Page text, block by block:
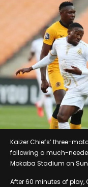
Kaizer Chiefs’ three-
following a much-
Mokaba Stadium on
After 60 minutes of